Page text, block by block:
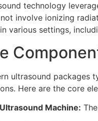
technology
involve ionizing
various settings,
ultrasound packages
Here are the core
Ultrasound Machine: